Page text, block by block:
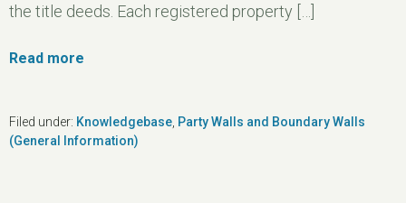
the title deeds. Each registered property […]
Read more
Filed under: Knowledgebase Party Walls and Boundary Walls
(General Information)